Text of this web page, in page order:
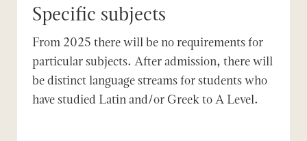
Specific subjects
From 2025 there will be no requirements for
particular subjects. After admission, there will
be distinct language streams for students who
have studied Latin and/or Greek to A Level.